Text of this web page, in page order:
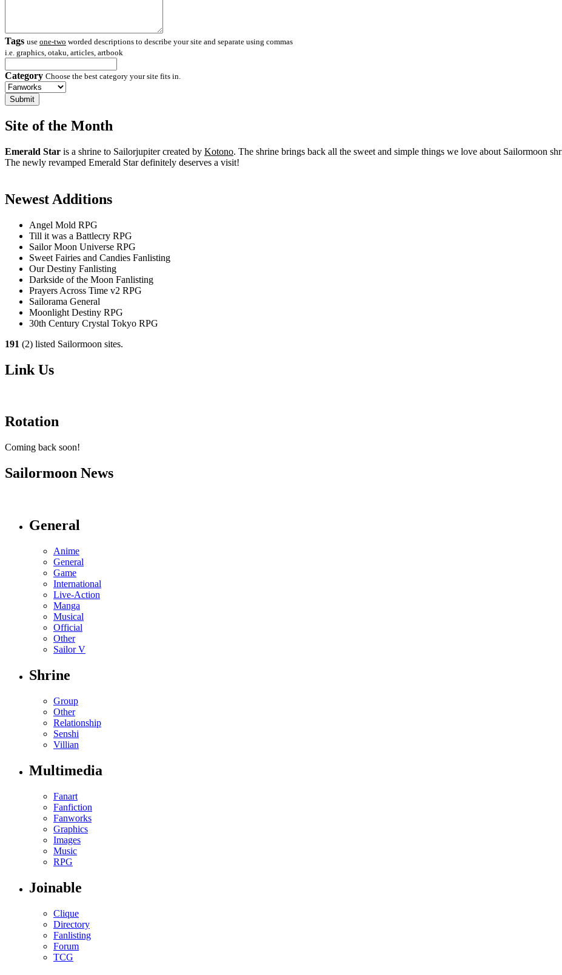
Tags use one-two worded descriptions to describe your site and separate using commas
i.e. graphics, otaku, articles, artbook
Category Choose the best category your site fits in.
Site of the Month
Emerald Star is a shrine to Sailorjupiter created by Kotono. The shrine brings back all the sweet and simple things we love about Sailormoon
The newly revamped Emerald Star definitely deserves a visit!
Newest Additions
Angel Mold RPG
Till it was a Battlecry RPG
Sailor Moon Universe RPG
Sweet Fairies and Candies Fanlisting
Our Destiny Fanlisting
Darkside of the Moon Fanlisting
Prayers Across Time v2 RPG
Sailorama General
Moonlight Destiny RPG
30th Century Crystal Tokyo RPG
191 (2) listed Sailormoon sites.
Link Us
Rotation
Coming back soon!
Sailormoon News
General
Anime
General
Game
International
Live-Action
Manga
Musical
Official
Other
Sailor V
Shrine
Group
Other
Relationship
Senshi
Villian
Multimedia
Fanart
Fanfiction
Fanworks
Graphics
Images
Music
RPG
Joinable
Clique
Directory
Fanlisting
Forum
TCG